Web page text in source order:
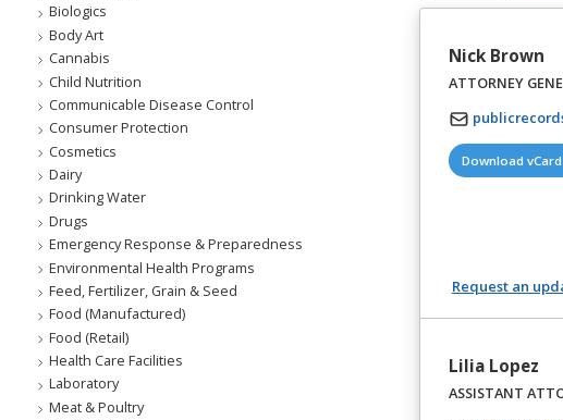
Biologics
Body Art
Cannabis
Child Nutrition
Communicable Disease Control
Consumer Protection
Cosmetics
Dairy
Drinking Water
Drugs
Emergency Response & Preparedness
Environmental Health Programs
Feed, Fertilizer, Grain & Seed
Food (Manufactured)
Food (Retail)
Health Care Facilities
Laboratory
Meat & Poultry
Nick Brown
ATTORNEY
Download vCard
Request an
Lilia Lopez
ASSISTANT